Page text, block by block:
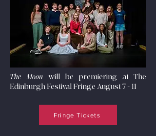
The Moonwill be premiering at The
Edinburgh Festival Fringe August 7 - 11
Fringe Tickets